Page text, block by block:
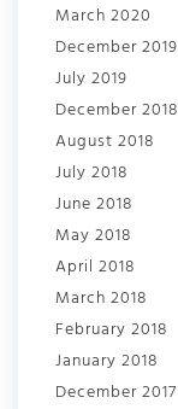
March 2020
December 2019
July 2019
December 2018
August 2018
July 2018
June 2018
May 2018
April 2018
March 2018
February 2018
January 2018
December 2017